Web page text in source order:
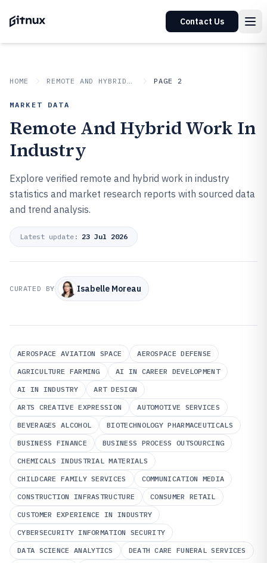
Contact Us
HOME REMOTE AND HYBRID WORK IN INDUSTRY PAGE 2
MARKET DATA
Remote And Hybrid Work In
Industry
Explore verified remote and hybrid work in industry
statistics and market research reports with sourced data
and trend analysis.
Latest update: 23 Jul 2026
CURATED BY Isabelle Moreau
AEROSPACE AVIATION SPACE
AEROSPACE DEFENSE
AGRICULTURE FARMING
AI IN CAREER DEVELOPMENT
AI IN INDUSTRY
ART DESIGN
ARTS CREATIVE EXPRESSION
AUTOMOTIVE SERVICES
BEVERAGES ALCOHOL
BIOTECHNOLOGY PHARMACEUTICALS
BUSINESS FINANCE
BUSINESS PROCESS OUTSOURCING
CHEMICALS INDUSTRIAL MATERIALS
CHILDCARE FAMILY SERVICES
COMMUNICATION MEDIA
CONSTRUCTION INFRASTRUCTURE
CONSUMER RETAIL
CUSTOMER EXPERIENCE IN INDUSTRY
CYBERSECURITY INFORMATION SECURITY
DATA SCIENCE ANALYTICS
DEATH CARE FUNERAL SERVICES